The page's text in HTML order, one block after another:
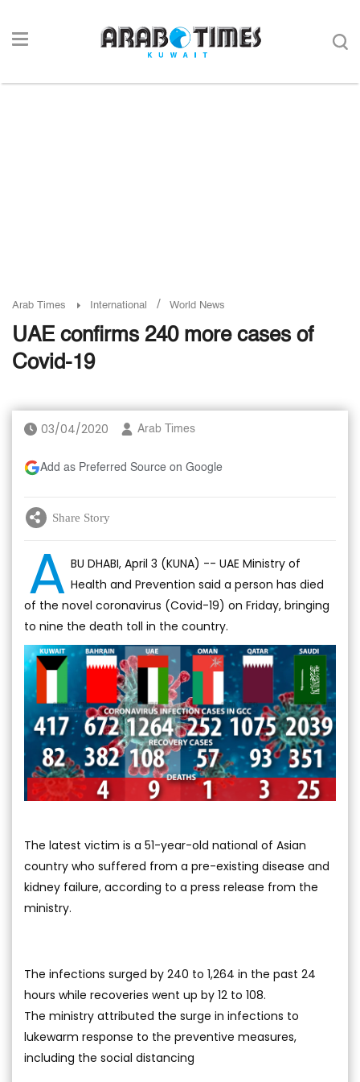
Arab Times International / World News
UAE confirms 240 more cases of
Covid-19
03/04/2020 Arab Times
Add as Preferred Source on Google
Share Story
A BU DHABI, April 3 (KUNA) -- UAE Ministry of
Health and Prevention said a person has died
of the novel coronavirus (Covid-19) on Friday, bringing
to nine the death toll in the country.
The latest victim is a 51-year-old national of Asian
country who suffered from a pre-existing disease and
kidney failure, according to a press release from the
ministry.
The infections surged by 240 to 1,264 in the past 24
hours while recoveries went up by 12 to 108.
The ministry attributed the surge in infections to
lukewarm response to the preventive measures,
including the social distancing